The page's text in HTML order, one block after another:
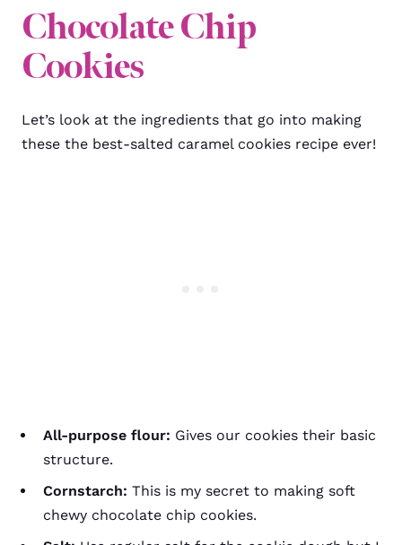
Chocolate Chip
Cookies
Let’s look at the ingredients that go into making
these the best-salted caramel cookies recipe ever!
All-purpose flour: Gives our cookies their basic
structure.
Cornstarch: This is my secret to making soft
chewy chocolate chip cookies.